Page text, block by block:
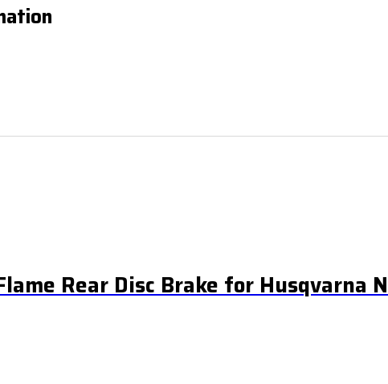
Rear Disc Brake for Husqvarna